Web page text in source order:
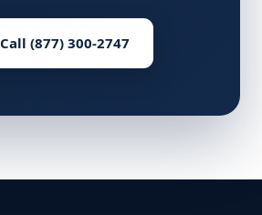
Call (877) 300-2747